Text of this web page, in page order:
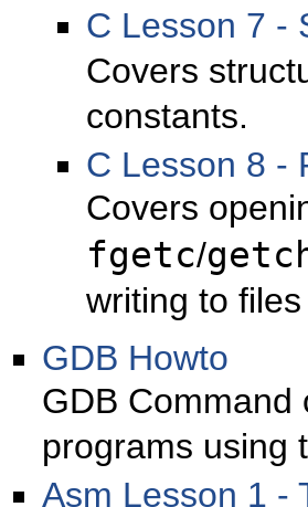
C Lesson 7 -
Covers
constants.
C Lesson 8 -
Covers
fgetc/
writing to
GDB Howto
GDB Command
programs using
Asm Lesson 1 -